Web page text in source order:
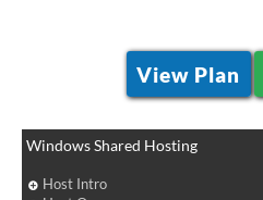
View Plan
Windows Shared Hosting
Host Intro